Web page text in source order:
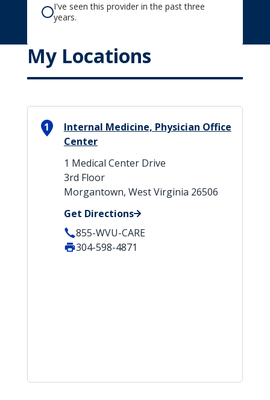
I've seen this provider in the past three
years.
My Locations
1
Internal Medicine, Physician Office
Center
1 Medical Center Drive
3rd Floor
Morgantown, West Virginia 26506
Get Directions
855-WVU-CARE
304-598-4871